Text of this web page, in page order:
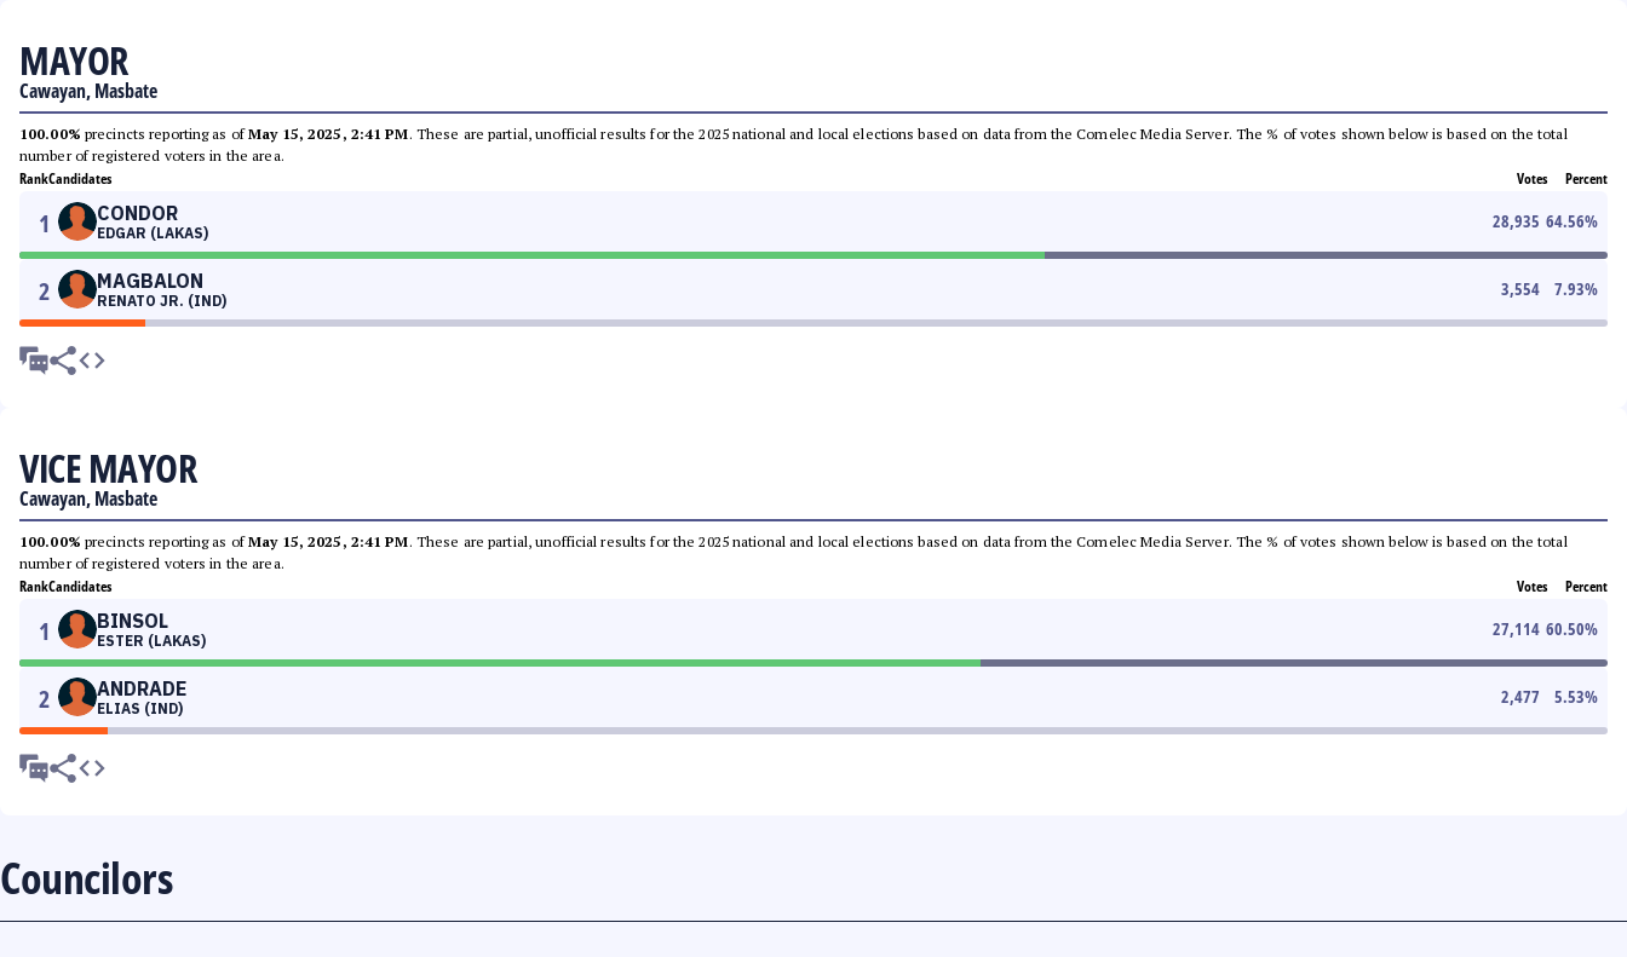
MAYOR
Cawayan, Masbate
100.00% precincts reporting as ofMay 15, 2025, 2:41 PM. These are partial, unofficial results for the 2025 national and local elections based on data from the Comelec Media Server. The % of votes shown below is based on the total
number of registered voters in the area.
RankCandidates Votes Percent
1 CONDOR
EDGAR (LAKAS)
28,935 64.56%
2 MAGBALON
RENATO JR. (IND)
3,554 7.93%
VICE MAYOR
Cawayan, Masbate
100.00% precincts reporting as ofMay 15, 2025, 2:41 PM. These are partial, unofficial results for the 2025 national and local elections based on data from the Comelec Media Server. The % of votes shown below is based on the total
number of registered voters in the area.
RankCandidates Votes Percent
1 BINSOL
ESTER (LAKAS)
27,114 60.50%
2 ANDRADE
ELIAS (IND)
2,477 5.53%
Councilors